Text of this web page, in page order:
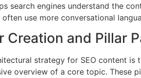
search engines understand the
use more conversational
Creation and Pillar
strategy for SEO content is
overview of a core topic. These